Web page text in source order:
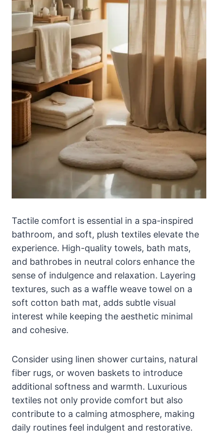
Tactile comfort is essential in a spa-inspired
bathroom, and soft, plush textiles elevate the
experience. High-quality towels, bath mats,
and bathrobes in neutral colors enhance the
sense of indulgence and relaxation. Layering
textures, such as a waffle weave towel on a
soft cotton bath mat, adds subtle visual
interest while keeping the aesthetic minimal
and cohesive.
Consider using linen shower curtains, natural
fiber rugs, or woven baskets to introduce
additional softness and warmth. Luxurious
textiles not only provide comfort but also
contribute to a calming atmosphere, making
daily routines feel indulgent and restorative.